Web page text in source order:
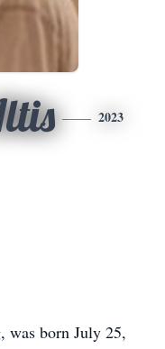
2023
was born July 25,